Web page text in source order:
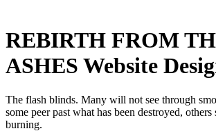
REBIRTH FROM
ASHES Website
The flash blinds. Many will not see through
some peer past what has been destroyed,
burning.